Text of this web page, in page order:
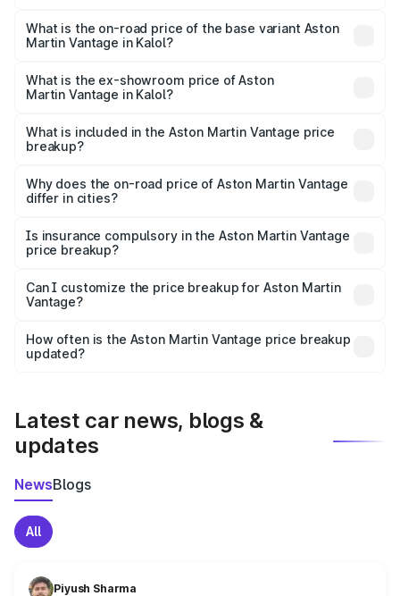
Lakh in Kalol.
What is the on-road price of the base variant Aston
Martin Vantage in Kalol?
Lakh in Kalol.
What is the ex-showroom price of Aston
Martin Vantage in Kalol?
Martin Vantage in Kalol is ₹3.77 Cr.
What is included in the Aston Martin Vantage price
breakup?
charges, insurance, road tax, handling fees, and optional
accessories.
Why does the on-road price of Aston Martin Vantage
differ in cities?
charges, taxes, and insurance costs.
Is insurance compulsory in the Aston Martin Vantage
price breakup?
Yes, at least third-party insurance is mandatory in India,
and it is included in the on-road price breakup.
Can I customize the price breakup for Aston Martin
Vantage?
accessories, or different insurance plans, which will adjust
the final breakup.
How often is the Aston Martin Vantage price breakup
updated?
Latest car news, blogs &
updates
NewsBlogs
All
Piyush Sharma